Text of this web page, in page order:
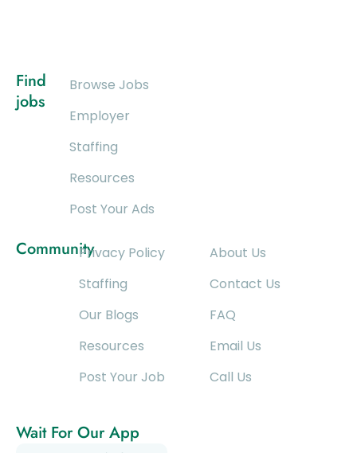
Find
jobs
Browse Jobs
Employer
Staffing
Resources
Post Your Ads
CommunityPrivacy Policy
Staffing
Our Blogs
Resources
Post Your Job
About Us
Contact Us
FAQ
Email Us
Call Us
Wait For Our App